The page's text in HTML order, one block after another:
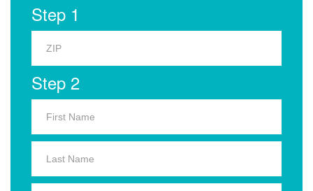
Step 1
Step 2